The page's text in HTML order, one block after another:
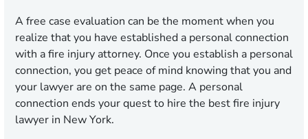
A free case evaluation can be the moment when you
realize that you have established a personal connection
with a fire injury attorney. Once you establish a personal
connection, you get peace of mind knowing that you and
your lawyer are on the same page. A personal
connection ends your quest to hire the best fire injury
lawyer in New York.